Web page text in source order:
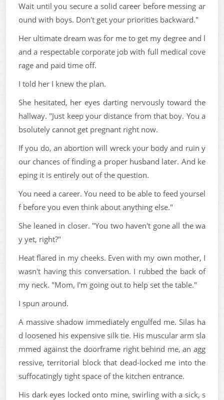
Wait until you secure a solid career before messing ar
ound with boys. Don't get your priorities backward."
Her ultimate dream was for me to get my degree and l
and a respectable corporate job with full medical cove
rage and paid time off.
I told her I knew the plan.
She hesitated, her eyes darting nervously toward the
hallway. "Just keep your distance from that boy. You a
bsolutely cannot get pregnant right now.
If you do, an abortion will wreck your body and ruin y
our chances of finding a proper husband later. And ke
eping it is entirely out of the question.
You need a career. You need to be able to feed yoursel
f before you even think about anything else."
She leaned in closer. "You two haven't gone all the wa
y yet, right?"
Heat flared in my cheeks. Even with my own mother, I
wasn't having this conversation. I rubbed the back of
my neck. "Mom, I'm going out to help set the table."
I spun around.
A massive shadow immediately engulfed me. Silas ha
d loosened his expensive silk tie. His muscular arm sla
mmed against the doorframe right behind me, an agg
ressive, territorial block that dead-locked me into the
suffocatingly tight space of the kitchen entrance.
His dark eyes locked onto mine, swirling with a sick, s